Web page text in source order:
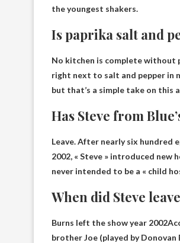
the youngest shakers.
Is paprika salt and
No kitchen is complete without
right next to salt and pepper in
but that’s a simple take on this
Has Steve from
Leave. After nearly six hundred
2002, « Steve » introduced new
never intended to be a « child
When did Steve
Burns left the showyear 2002
brother Joe (played by